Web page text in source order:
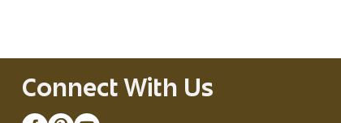
Connect With Us